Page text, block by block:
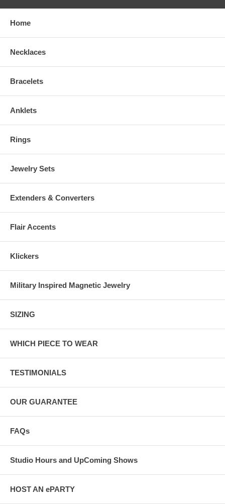
Home
Necklaces
Bracelets
Anklets
Rings
Jewelry Sets
Extenders & Converters
Flair Accents
Klickers
Military Inspired Magnetic Jewelry
SIZING
WHICH PIECE TO WEAR
TESTIMONIALS
OUR GUARANTEE
FAQs
Studio Hours and UpComing Shows
HOST AN ePARTY